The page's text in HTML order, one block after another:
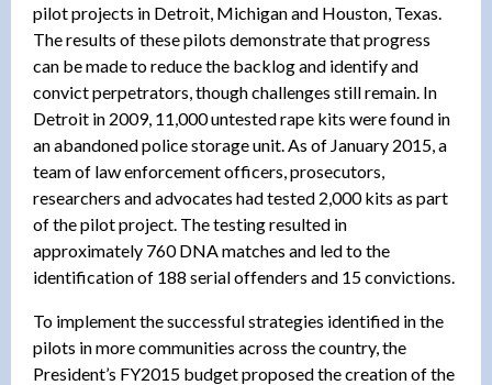
pilot projects in Detroit, Michigan and Houston, Texas.
The results of these pilots demonstrate that progress
can be made to reduce the backlog and identify and
convict perpetrators, though challenges still remain. In
Detroit in 2009, 11,000 untested rape kits were found in
an abandoned police storage unit. As of January 2015, a
team of law enforcement officers, prosecutors,
researchers and advocates had tested 2,000 kits as part
of the pilot project. The testing resulted in
approximately 760 DNA matches and led to the
identification of 188 serial offenders and 15 convictions.
To implement the successful strategies identified in the
pilots in more communities across the country, the
President’s FY2015 budget proposed the creation of the